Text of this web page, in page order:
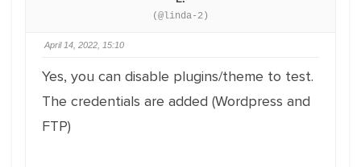
(@linda-2)
April 14, 2022, 15:10
Yes, you can disable plugins/theme to test.
The credentials are added (Wordpress and
FTP)